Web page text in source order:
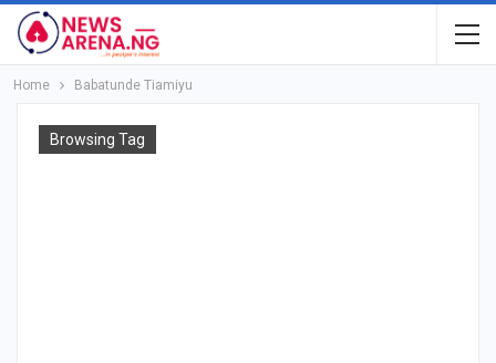
Home Babatunde Tiamiyu
Browsing Tag